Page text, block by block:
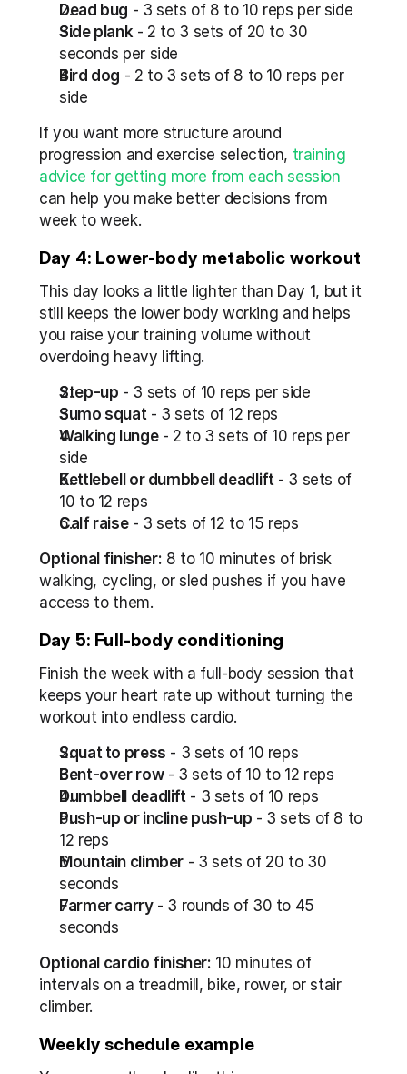
Dead bug - 3 sets of 8 to 10 reps per side
Side plank - 2 to 3 sets of 20 to 30
seconds per side
Bird dog - 2 to 3 sets of 8 to 10 reps per
side
If you want more structure around
progression and exercise selection, training
advice for getting more from each session
can help you make better decisions from
week to week.
Day 4: Lower-body metabolic workout
This day looks a little lighter than Day 1, but it
still keeps the lower body working and helps
you raise your training volume without
overdoing heavy lifting.
Step-up - 3 sets of 10 reps per side
Sumo squat - 3 sets of 12 reps
Walking lunge - 2 to 3 sets of 10 reps per
side
Kettlebell or dumbbell deadlift - 3 sets of
10 to 12 reps
Calf raise - 3 sets of 12 to 15 reps
Optional finisher: 8 to 10 minutes of brisk
walking, cycling, or sled pushes if you have
access to them.
Day 5: Full-body conditioning
Finish the week with a full-body session that
keeps your heart rate up without turning the
workout into endless cardio.
Squat to press - 3 sets of 10 reps
Bent-over row - 3 sets of 10 to 12 reps
Dumbbell deadlift - 3 sets of 10 reps
Push-up or incline push-up - 3 sets of 8 to
12 reps
Mountain climber - 3 sets of 20 to 30
seconds
Farmer carry - 3 rounds of 30 to 45
seconds
Optional cardio finisher: 10 minutes of
intervals on a treadmill, bike, rower, or stair
climber.
Weekly schedule example